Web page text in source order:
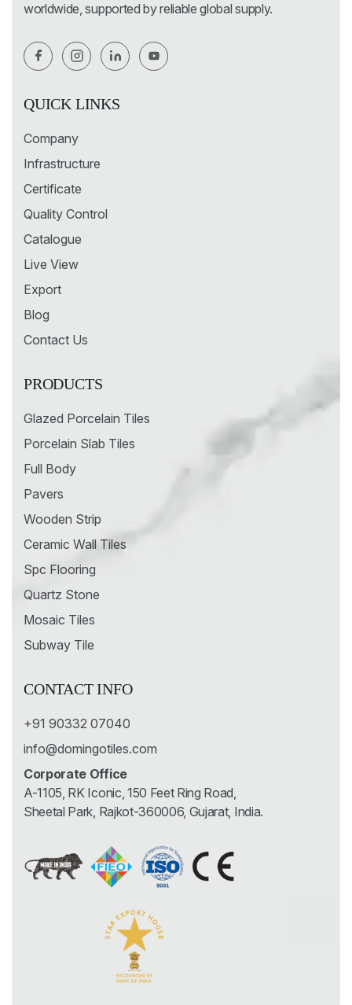
worldwide, supported by reliable global supply.
QUICK LINKS
Company
Infrastructure
Certificate
Quality Control
Catalogue
Live View
Export
Blog
Contact Us
PRODUCTS
Glazed Porcelain Tiles
Porcelain Slab Tiles
Full Body
Pavers
Wooden Strip
Ceramic Wall Tiles
Spc Flooring
Quartz Stone
Mosaic Tiles
Subway Tile
CONTACT INFO
+91 90332 07040
info@domingotiles.com
Corporate Office
A-1105, RK Iconic, 150 Feet Ring Road,
Sheetal Park, Rajkot-360006, Gujarat, India.